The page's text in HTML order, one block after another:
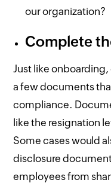
our organization?
Complete
Just like
a few documents
compliance.
like the resignation
Some cases would
disclosure
employees from